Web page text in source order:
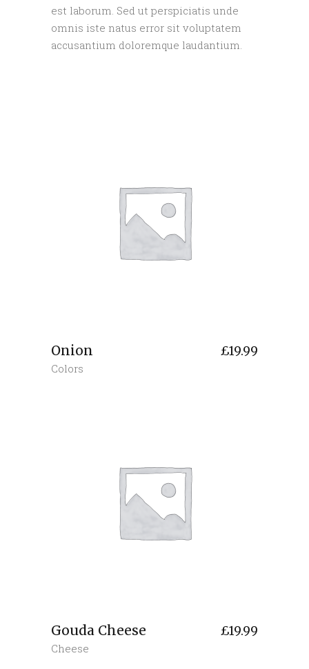
est laborum. Sed ut perspiciatis unde
omnis iste natus error sit voluptatem
accusantium doloremque laudantium.
Onion £19.99
Colors
Gouda Cheese £19.99
Cheese